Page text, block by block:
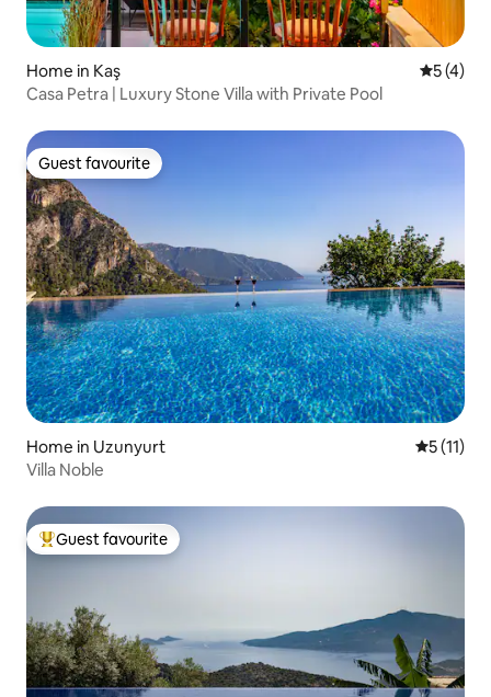
Home in Kaş 5 out of
5 (4)
Casa Petra | Luxury Stone Villa with Private Pool
Guest favourite
Guest favourite
Home in Uzunyurt 5 out of 5
5 (11)
Villa Noble
Top guest favourite
Guest favourite